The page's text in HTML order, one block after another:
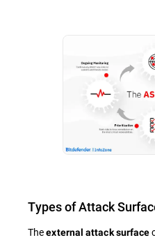
Types of Attack
Theexternal attack surface